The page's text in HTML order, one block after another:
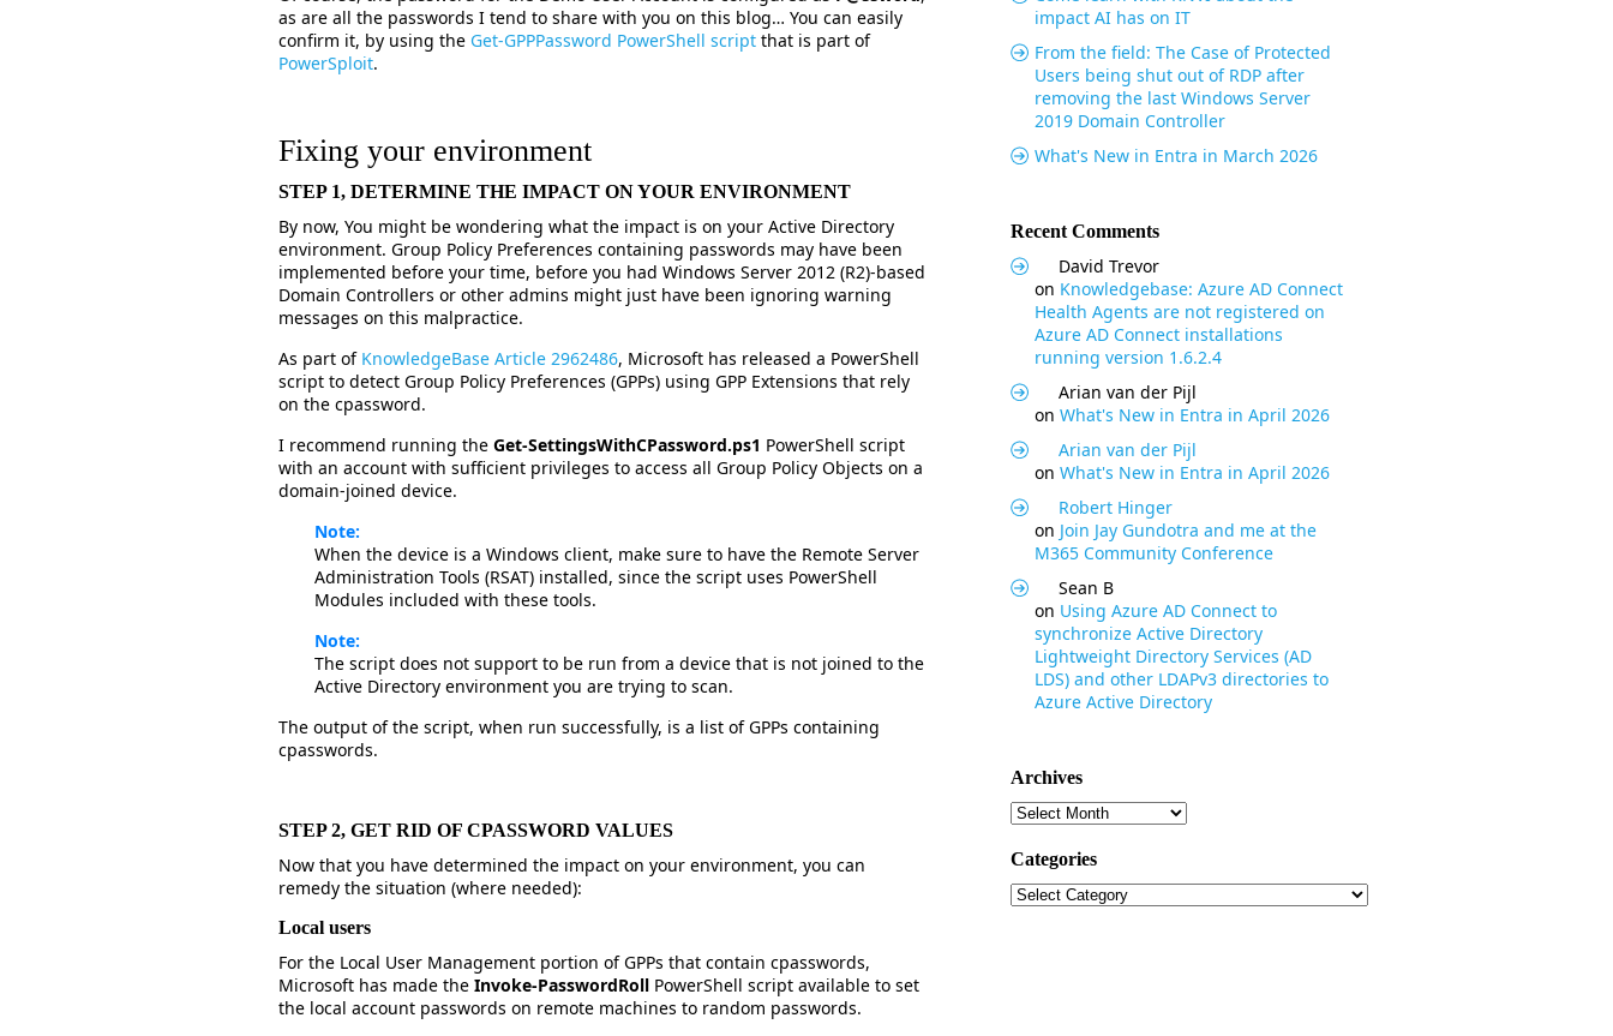
as are all the passwords I tend to share with you on this blog… You can easily
confirm it, by using the Get-GPPPassword PowerShell script that is part of
PowerSploit.
Fixing your environment
STEP 1, DETERMINE THE IMPACT ON YOUR ENVIRONMENT
By now, You might be wondering what the impact is on your Active Directory
environment. Group Policy Preferences containing passwords may have been
implemented before your time, before you had Windows Server 2012 (R2)-based
Domain Controllers or other admins might just have been ignoring warning
messages on this malpractice.
As part of KnowledgeBase Article 2962486, Microsoft has released a PowerShell
script to detect Group Policy Preferences (GPPs) using GPP Extensions that rely
on the cpassword.
I recommend running the Get-SettingsWithCPassword.ps1 PowerShell script
with an account with sufficient privileges to access all Group Policy Objects on a
domain-joined device.
Note:
When the device is a Windows client, make sure to have the Remote Server
Administration Tools (RSAT) installed, since the script uses PowerShell
Modules included with these tools.
Note:
The script does not support to be run from a device that is not joined to the
Active Directory environment you are trying to scan.
The output of the script, when run successfully, is a list of GPPs containing
cpasswords.
STEP 2, GET RID OF CPASSWORD VALUES
Now that you have determined the impact on your environment, you can
remedy the situation (where needed):
Local users
For the Local User Management portion of GPPs that contain cpasswords,
Microsoft has made the Invoke-PasswordRoll PowerShell script available to set
the local account passwords on remote machines to random passwords.
impact AI has on IT
From the field: The Case of Protected
Users being shut out of RDP after
removing the last Windows Server
2019 Domain Controller
What's New in Entra in March 2026
Recent Comments
David Trevor
on Knowledgebase: Azure AD Connect
Health Agents are not registered on
Azure AD Connect installations
running version 1.6.2.4
Arian van der Pijl
on What's New in Entra in April 2026
Arian van der Pijl
on What's New in Entra in April 2026
Robert Hinger
on Join Jay Gundotra and me at the
M365 Community Conference
Sean B
on Using Azure AD Connect to
synchronize Active Directory
Lightweight Directory Services (AD
LDS) and other LDAPv3 directories to
Azure Active Directory
Archives
Archives
Categories
Categories